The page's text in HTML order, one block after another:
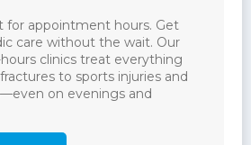
for appointment hours. Get
care without the wait. Our
clinics treat everything
to sports injuries and
on evenings and